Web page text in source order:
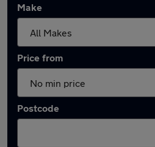
Make
Price from
Postcode